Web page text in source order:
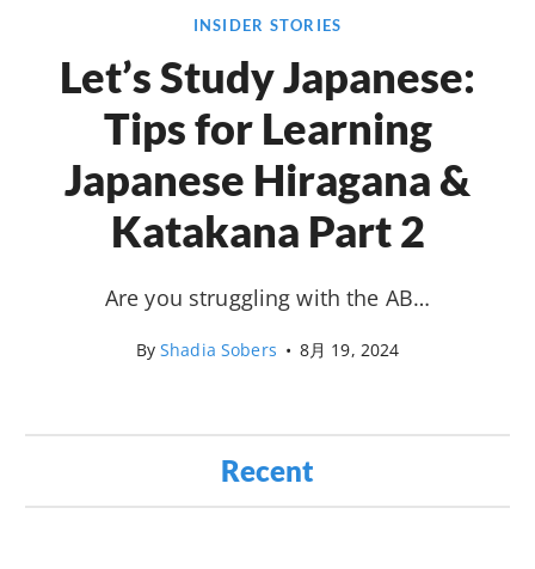
INSIDER STORIES
Let’s Study Japanese:
Tips for Learning
Japanese Hiragana &
Katakana Part 2
Are you struggling with the AB…
ByShadia Sobers • 8月 19, 2024
Recent